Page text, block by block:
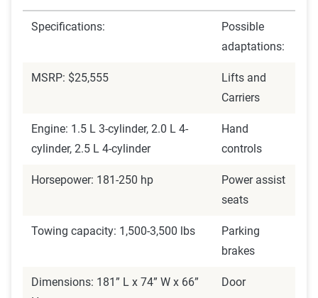
Specifications:
Possible
adaptations:
MSRP: $25,555
Lifts and
Carriers
Engine: 1.5 L 3-cylinder, 2.0 L 4-
cylinder, 2.5 L 4-cylinder
Hand
controls
Horsepower: 181-250 hp
Power assist
seats
Towing capacity: 1,500-3,500 lbs
Parking
brakes
Dimensions: 181” L x 74” W x 66”
Door